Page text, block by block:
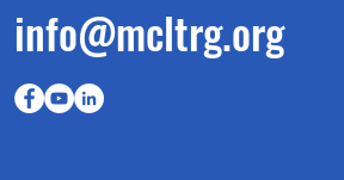
info@mcltrg.org